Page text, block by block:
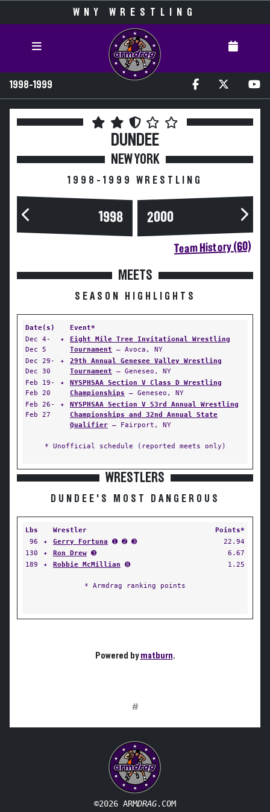
WNY WRESTLING
1998-1999
DUNDEE
NEW YORK
1998-1999 WRESTLING
1998 2000
Team History (60)
MEETS
SEASON HIGHLIGHTS
Date(s)
Event*
Dec 4-
Dec 5
✦
Eight Mile Tree Invitational Wrestling
Tournament — Avoca, NY
Dec 29-
Dec 30
✦
29th Annual Genesee Valley Wrestling
Tournament — Geneseo, NY
Feb 19-
Feb 20
✦
NYSPHSAA Section V Class D Wrestling
Championships — Geneseo, NY
Feb 26-
Feb 27
✦
NYSPHSAA Section V 53rd Annual Wrestling
Championships and 32nd Annual State
Qualifier — Fairport, NY
* Unofficial schedule (reported meets only)
WRESTLERS
DUNDEE'S MOST DANGEROUS
Lbs Wrestler
Points*
96
✦ Gerry Fortuna ➊ ➋ ➌
22.94
130
✦ Ron Drew ➌
6.67
189
✦ Robbie McMillian ➑ 1.25
* Armdrag ranking points
Powered bymatburn.
#
©2026 ARMDRAG.COM